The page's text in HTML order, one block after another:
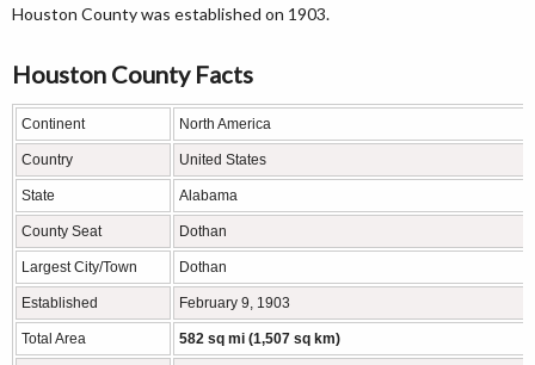
Houston County was established on 1903.
Houston County Facts
Continent North America
Country United States
State Alabama
County Seat Dothan
Largest City/Town Dothan
Established February 9, 1903
Total Area 582 sq mi (1,507 sq km)